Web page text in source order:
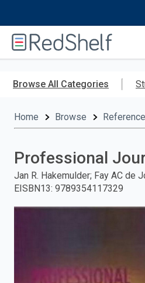
Browse All Categories
Home Browse Reference
Professional
Jan R. Hakemulder; Fay AC de
EISBN13: 9789354117329